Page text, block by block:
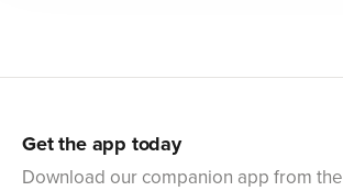
Get the app today
Download our companion app from the